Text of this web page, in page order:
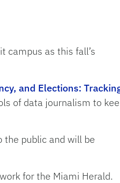
campus as this fall’s
and Elections:
of data journalism to
the public and will be
for the Miami Herald.